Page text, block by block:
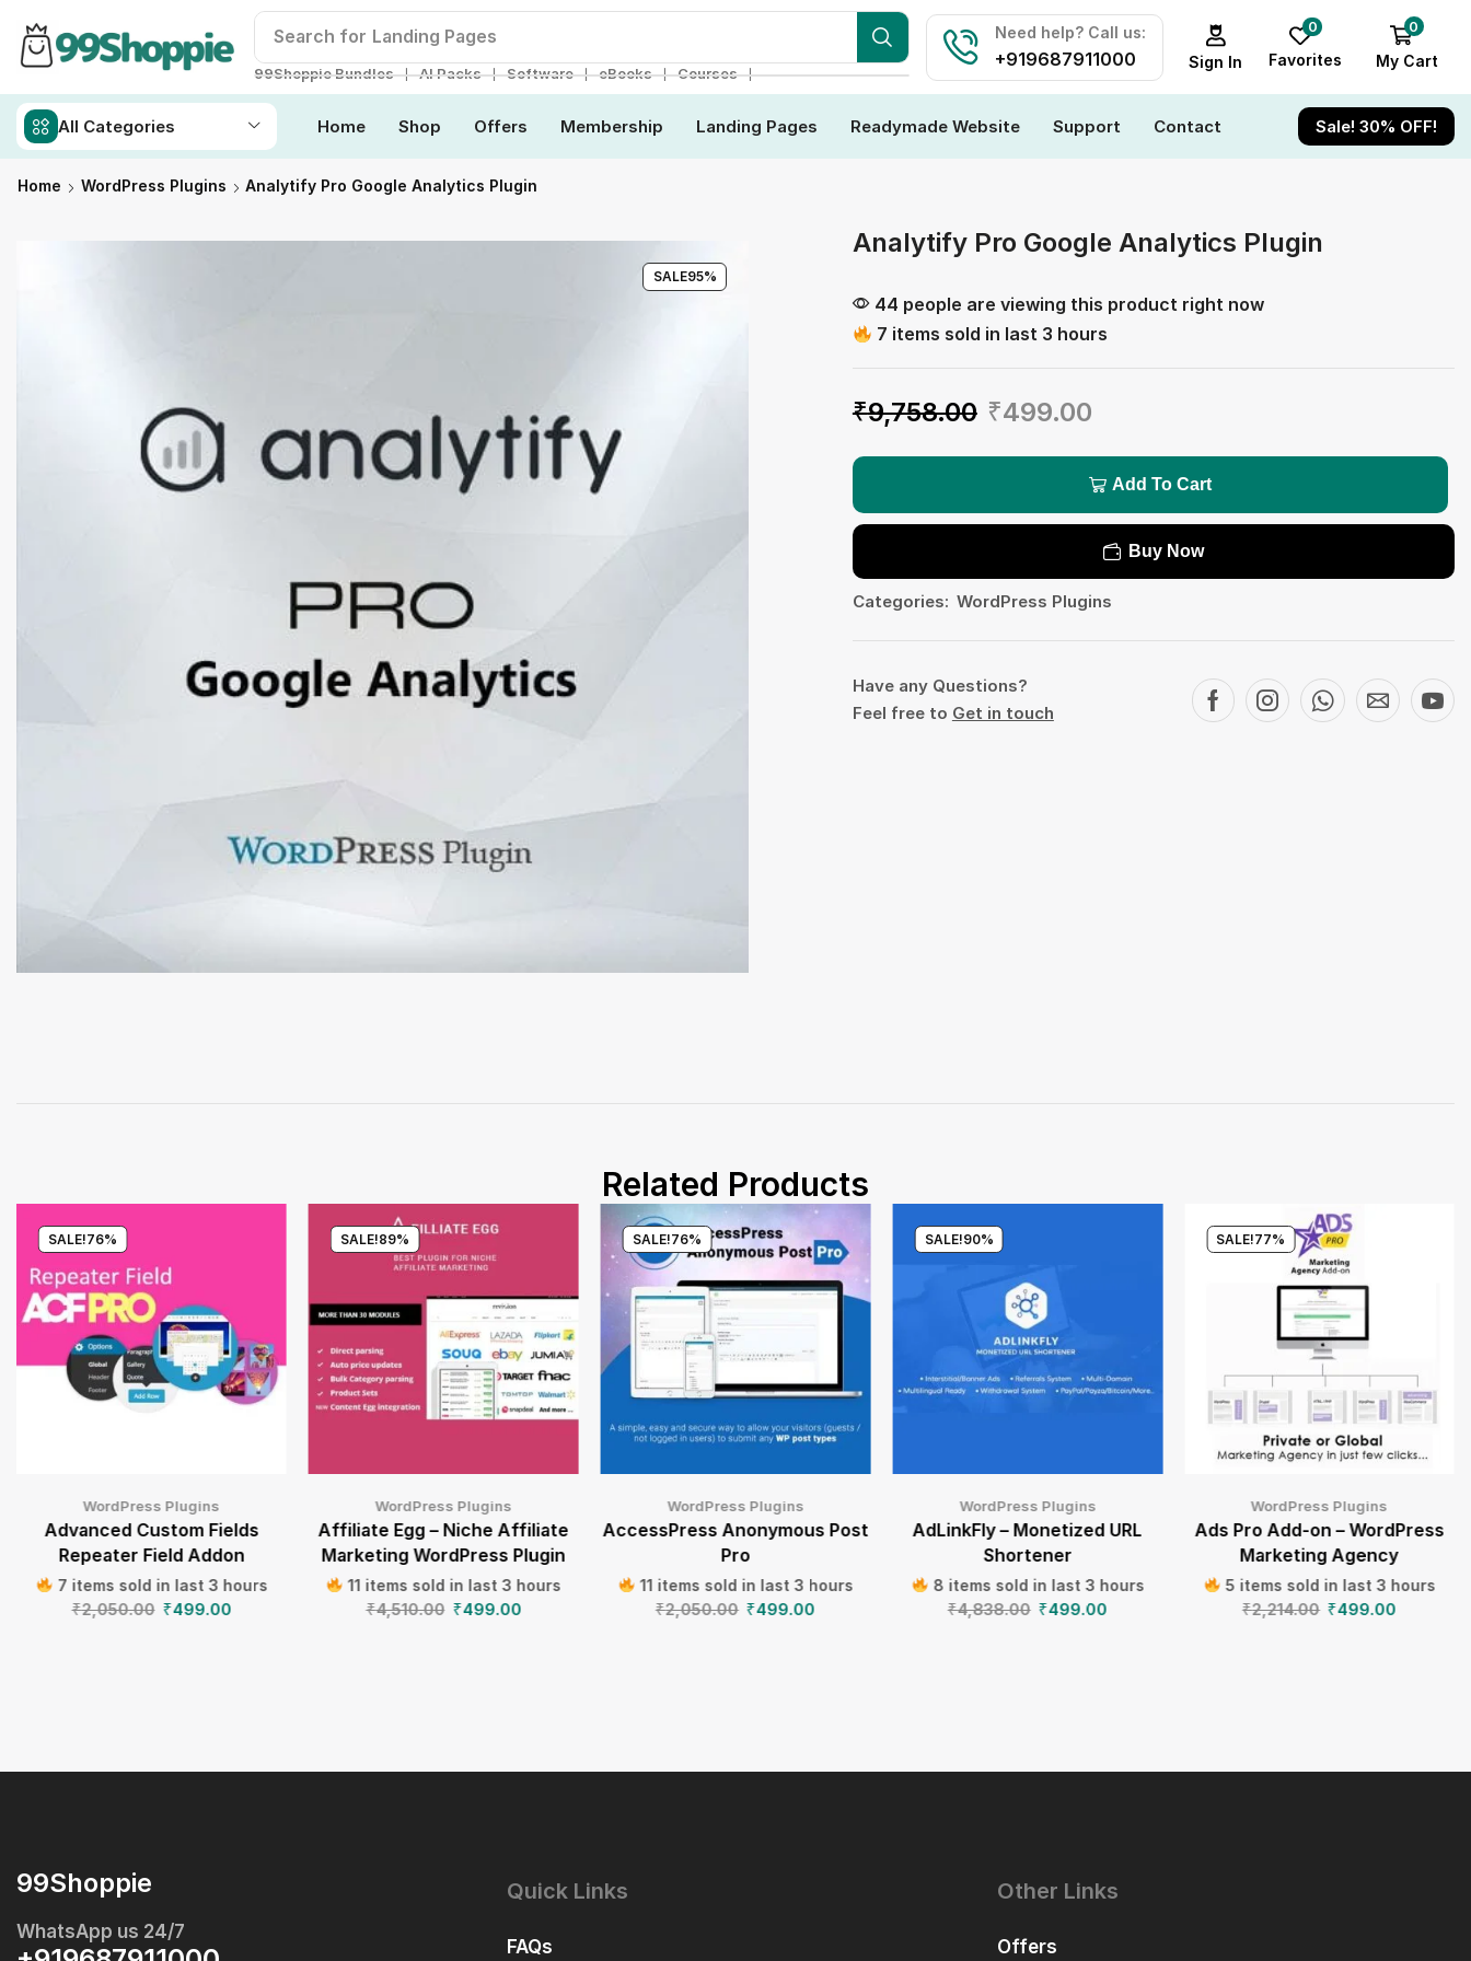
Search for Landing Pages
99Shoppie Bundles ❘ AI Packs ❘ Software ❘ eBooks ❘ Courses ❘
Need help? Call us:
+919687911000 Sign In
0
Favorites
0
My Cart
All Categories Home Shop Offers Membership Landing Pages Readymade Website Support Contact Sale! 30% OFF!
Home WordPress Plugins Analytify Pro Google Analytics Plugin
SALE95%
Analytify Pro Google Analytics Plugin
44 people are viewing this product right now
7 items sold in last 3 hours
₹9,758.00 ₹499.00
Add To Cart
Buy Now
Categories: WordPress Plugins
Have any Questions?
Feel free to Get in touch
Related Products
SALE!76%
WordPress Plugins
Advanced Custom Fields
Repeater Field Addon
7 items sold in last 3 hours
₹2,050.00 ₹499.00
SALE!89%
WordPress Plugins
Affiliate Egg – Niche Affiliate
Marketing WordPress Plugin
11 items sold in last 3 hours
₹4,510.00 ₹499.00
SALE!76%
WordPress Plugins
AccessPress Anonymous Post
Pro
11 items sold in last 3 hours
₹2,050.00 ₹499.00
SALE!90%
WordPress Plugins
AdLinkFly – Monetized URL
Shortener
8 items sold in last 3 hours
₹4,838.00 ₹499.00
SALE!77%
WordPress Plugins
Ads Pro Add-on – WordPress
Marketing Agency
5 items sold in last 3 hours
₹2,214.00 ₹499.00
99Shoppie
WhatsApp us 24/7
Quick Links
FAQs
Other Links
Offers